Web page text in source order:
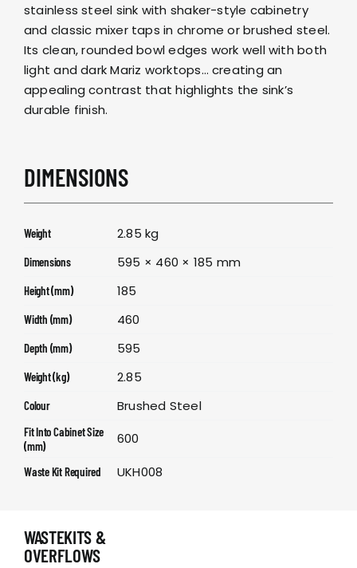
stainless steel sink with shaker-style cabinetry
and classic mixer taps in chrome or brushed steel.
Its clean, rounded bowl edges work well with both
light and darkMariz worktops… creating an
appealing contrast that highlights the sink’s
durable finish.
DIMENSIONS
Weight 2.85 kg
Dimensions 595 × 460 × 185 mm
Height (mm) 185
Width (mm) 460
Depth (mm) 595
Weight (kg) 2.85
Colour Brushed Steel
Fit Into Cabinet Size
(mm)
600
Waste Kit Required UKH008
WASTEKITS &
OVERFLOWS